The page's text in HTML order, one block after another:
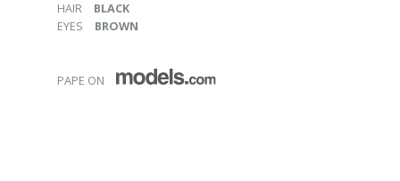
HAIR
BLACK
EYES
BROWN
PAPE ON